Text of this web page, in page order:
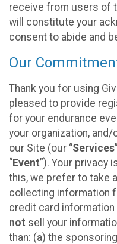
receive from users of
will constitute your
consent to abide and
Our
Thank you for using
pleased to provide
for your endurance
your organization,
our Site (our “Services
“Event”). Your privacy
this, we prefer to take
collecting information
credit card information
not sell your
than: (a) the